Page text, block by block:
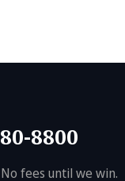
8800
fees until we win.